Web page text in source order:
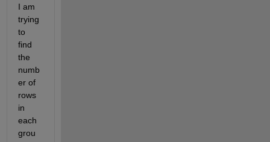
I am
trying
to
find
the
numb
er of
rows
in
each
grou